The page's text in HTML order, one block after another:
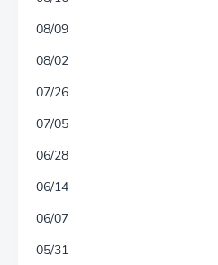
08/09
08/02
07/26
07/05
06/28
06/14
06/07
05/31